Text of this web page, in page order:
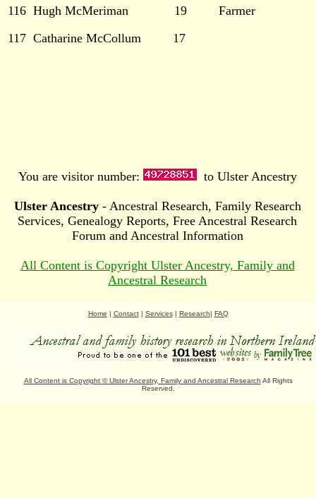
116 Hugh McMeriman 19 Farmer
117 Catharine McCollum 17
You are visitor number: to Ulster Ancestry
Ulster Ancestry- Ancestral Research, Family Research
Services, Genealogy Reports, Free Ancestral Research
Forum and Ancestral Information
All Content is Copyright Ulster Ancestry, Family and
Ancestral Research
Home | Contact| Services| Research| FAQ
All Content is Copyright ©Ulster Ancestry, Family and Ancestral Research All Rights
Reserved.